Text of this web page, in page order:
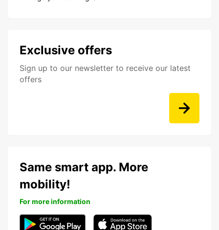
Exclusive offers
Sign up to our newsletter to receive our latest
offers
Same smart app. More
mobility!
For more information